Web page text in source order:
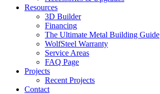
Resources
3D Builder
Financing
The Ultimate Metal Building Guide
WolfSteel Warranty
Service Areas
FAQ Page
Projects
Recent Projects
Contact